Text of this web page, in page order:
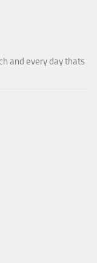
and every day thats